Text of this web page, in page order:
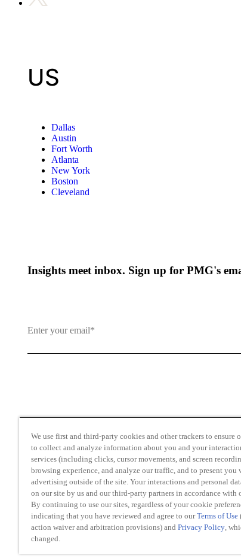
US
Dallas
Austin
Fort Worth
Atlanta
New York
Boston
Cleveland
Insights meet inbox. Sign up for PMG's
Transparency in Coverage
Do Not Sell or Share My Personal Information
We use first and third-party cookies and other trackers to ensure
to collect and analyze information about you and your
services (including clicks, cursor movements, and screen
browsing experience, and analyze our traffic, and to present you
advertising outside of the site. Your interactions and personal
on our site by us and our third-party partners in accordance with
By continuing to use our sites, regardless of your cookie
indicating that you have reviewed and agree to ourTerms of Use
action waiver and arbitration provisions) and Privacy Policy,
changed.